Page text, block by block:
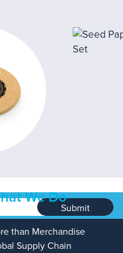
Submit
We Do
than Merchandise
Supply Chain